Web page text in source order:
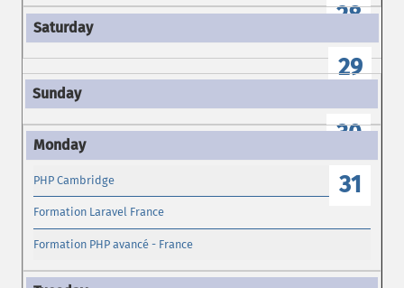
28
29
30
31
PHP Cambridge
Formation Laravel France
Formation PHP avancé - France